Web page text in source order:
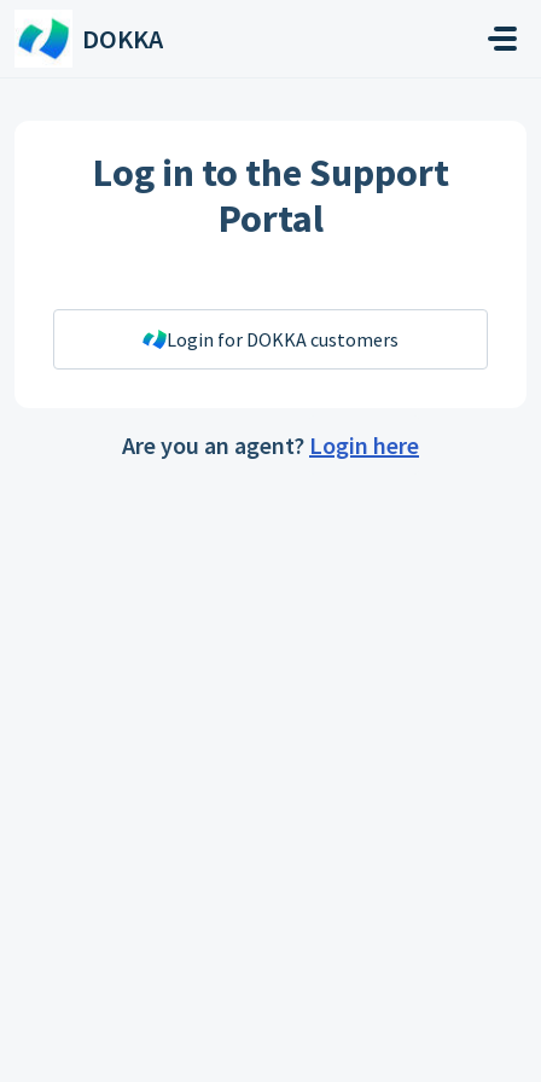
Skip to main content
DOKKA
Log in to the Support
Portal
Login for DOKKA customers
Are you an agent? Login here